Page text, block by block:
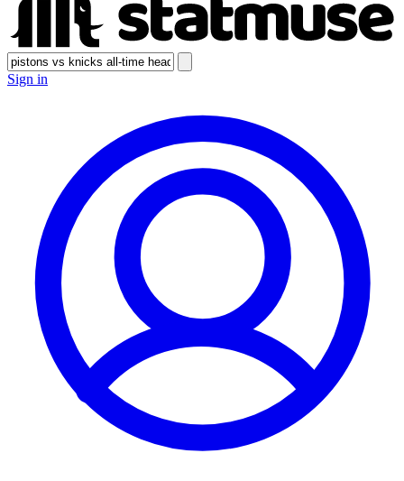
Sign in